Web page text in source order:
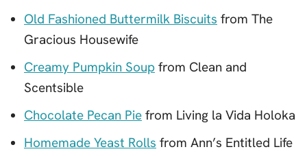
Old Fashioned Buttermilk Biscuits from The
Gracious Housewife
Creamy Pumpkin Soup from Clean and
Scentsible
Chocolate Pecan Pie from Living la Vida Holoka
Homemade Yeast Rolls from Ann’s Entitled Life